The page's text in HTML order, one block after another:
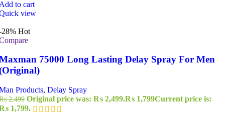
to cart
view
28% Hot
75000 Long Lasting Delay Spray For Men
Products, Delay Spray
2,499 Original price was: ₨ 2,499.₨ 1,799Current price is:
1,799.